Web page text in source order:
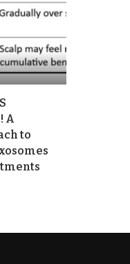
A
to